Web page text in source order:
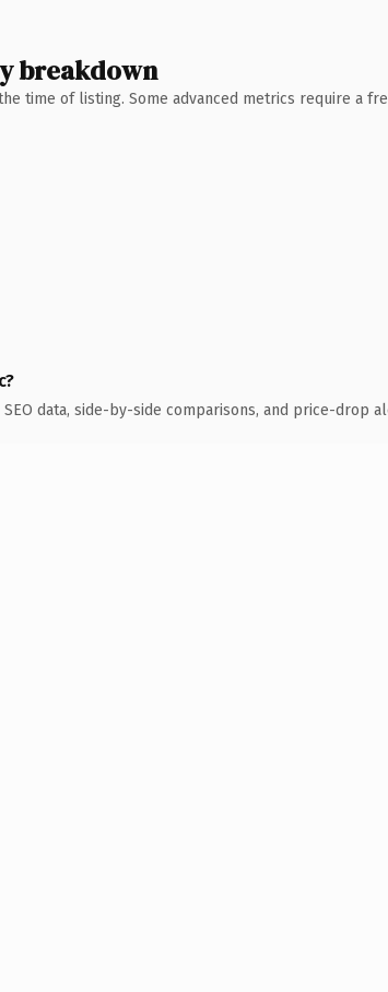
breakdown
time of listing. Some advanced metrics require a
data, side-by-side comparisons, and price-drop